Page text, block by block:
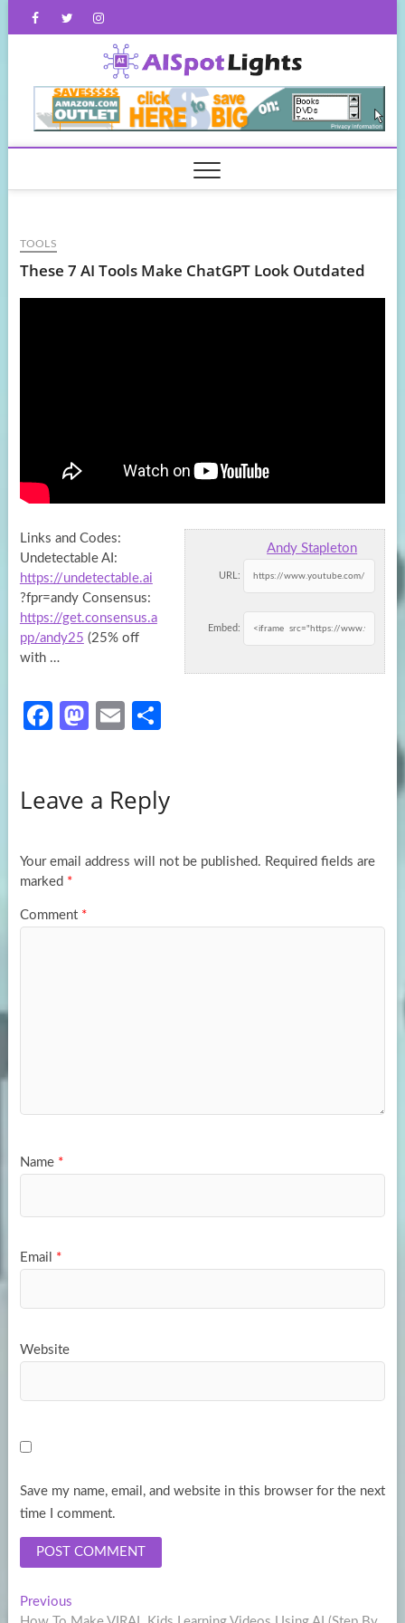
FacebookTwitterInstagram
TOOLS
These 7 AI Tools Make ChatGPT Look Outdated
Andy Stapleton
URL:
Embed:
Links and Codes:
Undetectable AI:
https://undetectable.ai
?fpr=andy Consensus:
https://get.consensus.a
pp/andy25 (25% off
with …
Fa
o
k
M
d
n
E
e
Leave a Reply
Your email address will not be published. Required fields are
marked *
Comment *
Name *
Email *
Website
Save my name, email, and website in this browser for the next
time I comment.
Post
PreviousPrevious